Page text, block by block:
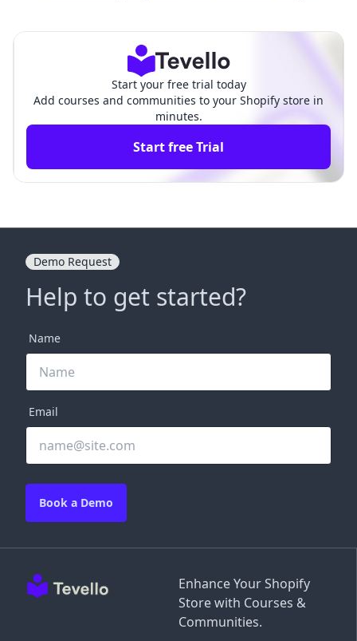
Start your free trial today
Add courses and communities to your Shopify store in
minutes.
Start free Trial
Enhance Your Shopify
Store with Courses &
Communities.
Demo Request
Help to get started?
Name
Email
Book a Demo